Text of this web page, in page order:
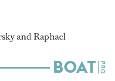
and Raphael